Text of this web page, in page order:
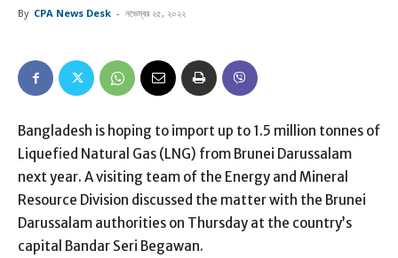
By CPA News Desk - নভেম্বর ২৫, ২০২২
Bangladesh is hoping to import up to 1.5 million tonnes of
Liquefied Natural Gas (LNG) from Brunei Darussalam
next year. A visiting team of the Energy and Mineral
Resource Division discussed the matter with the Brunei
Darussalam authorities on Thursday at the country’s
capital Bandar Seri Begawan.